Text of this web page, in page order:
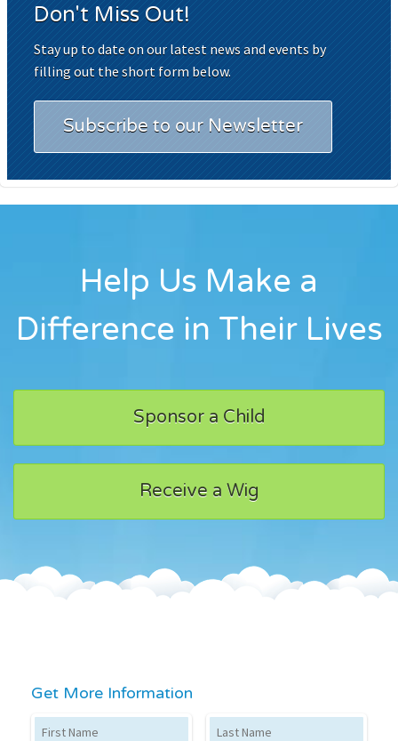
Don't Miss Out!
Stay up to date on our latest news and events by
filling out the short form below.
Subscribe to our Newsletter
Help Us Make a
Difference in Their Lives
Sponsor a Child
Receive a Wig
Get More Information
First Name Last Name